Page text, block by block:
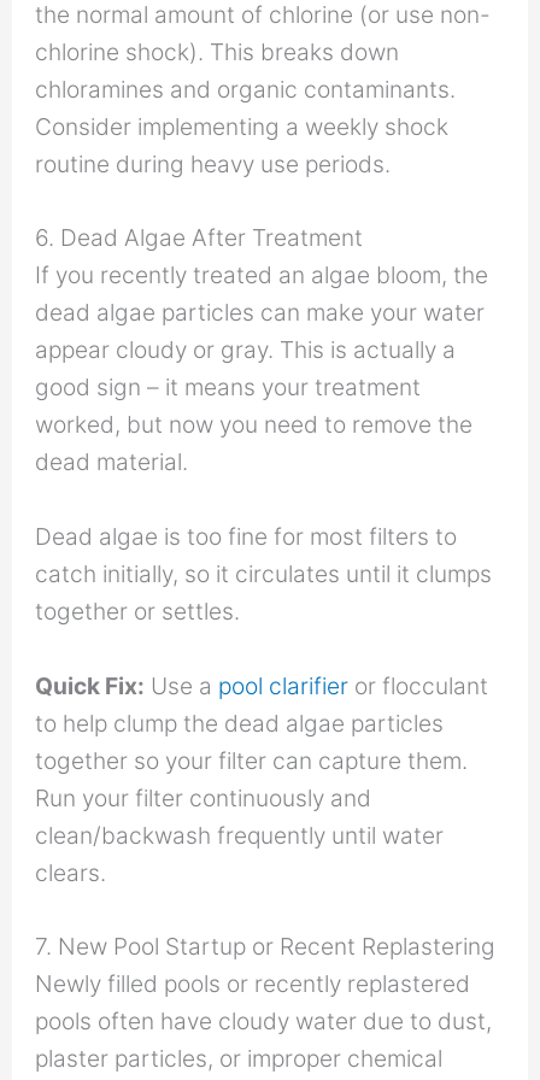
the normal amount of chlorine (or use non-
chlorine shock). This breaks down
chloramines and organic contaminants.
Consider implementing a weekly shock
routine during heavy use periods.
6. Dead Algae After Treatment
If you recently treated an algae bloom, the
dead algae particles can make your water
appear cloudy or gray. This is actually a
good sign – it means your treatment
worked, but now you need to remove the
dead material.
Dead algae is too fine for most filters to
catch initially, so it circulates until it clumps
together or settles.
Quick Fix: Use a pool clarifier or flocculant
to help clump the dead algae particles
together so your filter can capture them.
Run your filter continuously and
clean/backwash frequently until water
clears.
7. New Pool Startup or Recent Replastering
Newly filled pools or recently replastered
pools often have cloudy water due to dust,
plaster particles, or improper chemical